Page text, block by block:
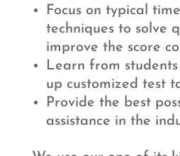
Focus on typical
techniques to solve
improve the score
Learn from
up customized test
Provide the best
assistance in the